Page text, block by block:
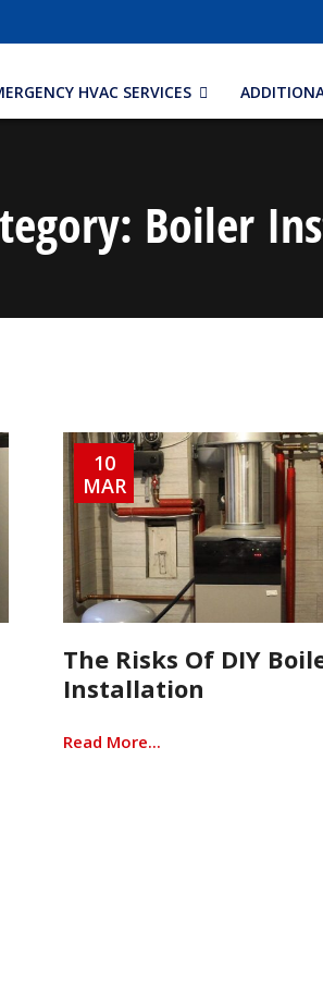
HVAC SERVICES
Boiler
10
MAR
The Risks Of DIY
Installation
Read More...